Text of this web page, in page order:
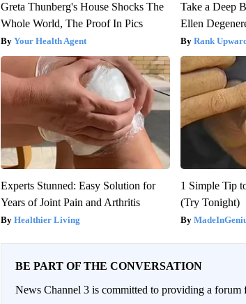
Greta Thunberg's House Shocks The
Whole World, The Proof In Pics
Your Health Agent
Take a Deep
Ellen
Rank
Experts Stunned: Easy Solution for
Years of Joint Pain and Arthritis
Healthier Living
1 Simple Tip
(Try Tonight)
BE PART OF THE CONVERSATION
News Channel 3 is committed to providing a